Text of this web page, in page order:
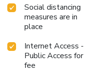
Social distancing
measures are in
place
Internet Access -
Public Access for
fee